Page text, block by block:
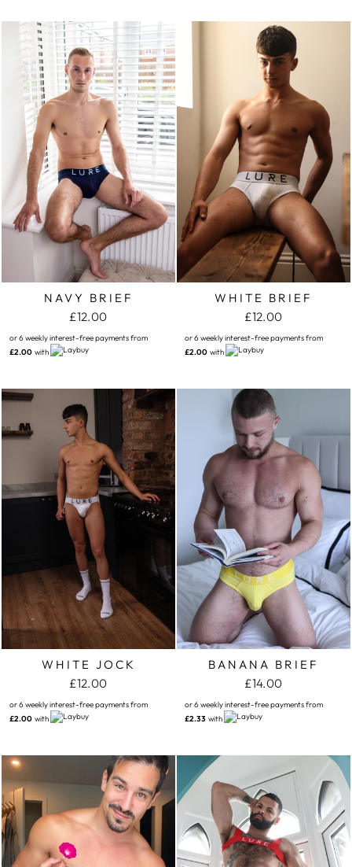
NAVY BRIEF
£12.00
or 6 weekly interest-free payments from
£2.00 with
WHITE BRIEF
£12.00
or 6 weekly interest-free payments from
£2.00 with
WHITE JOCK
£12.00
or 6 weekly interest-free payments from
£2.00 with
BANANA BRIEF
£14.00
or 6 weekly interest-free payments from
£2.33 with